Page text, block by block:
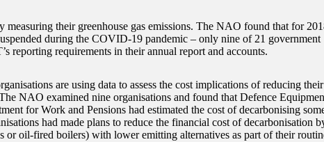
measuring their greenhouse gas emissions. The NAO found that for
during the COVID-19 pandemic – only nine of 21 government
reporting requirements in their annual report and accounts.
are using data to assess the cost implications of reducing their
NAO examined nine organisations and found that Defence
for Work and Pensions had estimated the cost of decarbonising
had made plans to reduce the financial cost of decarbonisation
or oil-fired boilers) with lower emitting alternatives as part of their